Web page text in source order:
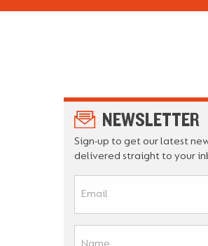
NEWSLETTER
Sign-up to get our latest
delivered straight to your